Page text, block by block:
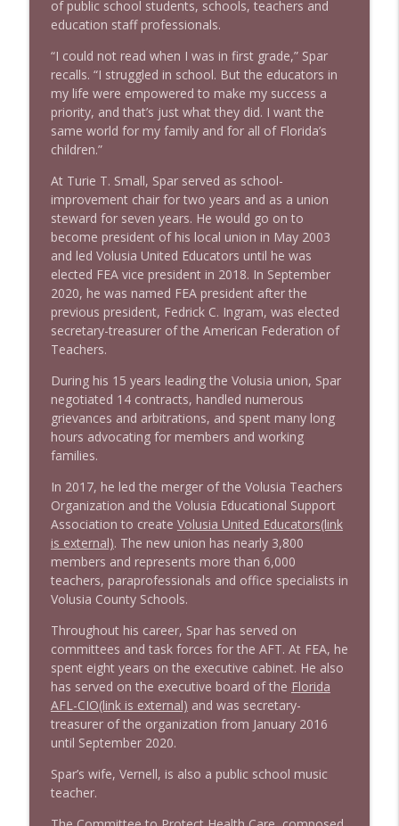
1639 Prof Jeff Jarvis + News & Clips
Stand Up! with Pete Dominick
1638 Wajahat Ali and the News
Stand Up! with Pete Dominick
of public school students, schools, teachers and
education staff professionals.
“I could not read when I was in first grade,” Spar
recalls. “I struggled in school. But the educators in
my life were empowered to make my success a
priority, and that’s just what they did. I want the
same world for my family and for all of Florida’s
children.”
At Turie T. Small, Spar served as school-
improvement chair for two years and as a union
steward for seven years. He would go on to
become president of his local union in May 2003
and led Volusia United Educators until he was
elected FEA vice president in 2018. In September
2020, he was named FEA president after the
previous president, Fedrick C. Ingram, was elected
secretary-treasurer of the American Federation of
Teachers.
During his 15 years leading the Volusia union, Spar
negotiated 14 contracts, handled numerous
grievances and arbitrations, and spent many long
hours advocating for members and working
families.
In 2017, he led the merger of the Volusia Teachers
Organization and the Volusia Educational Support
Association to create Volusia United Educators(link
is external). The new union has nearly 3,800
members and represents more than 6,000
teachers, paraprofessionals and office specialists in
Volusia County Schools.
Throughout his career, Spar has served on
committees and task forces for the AFT. At FEA, he
spent eight years on the executive cabinet. He also
has served on the executive board of the Florida
AFL-CIO(link is external) and was secretary-
treasurer of the organization from January 2016
until September 2020.
Spar’s wife, Vernell, is also a public school music
teacher.